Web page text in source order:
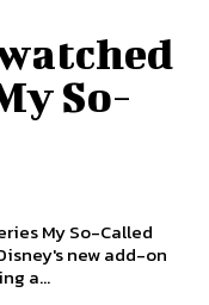
So-
My So-Called
new add-on
a...